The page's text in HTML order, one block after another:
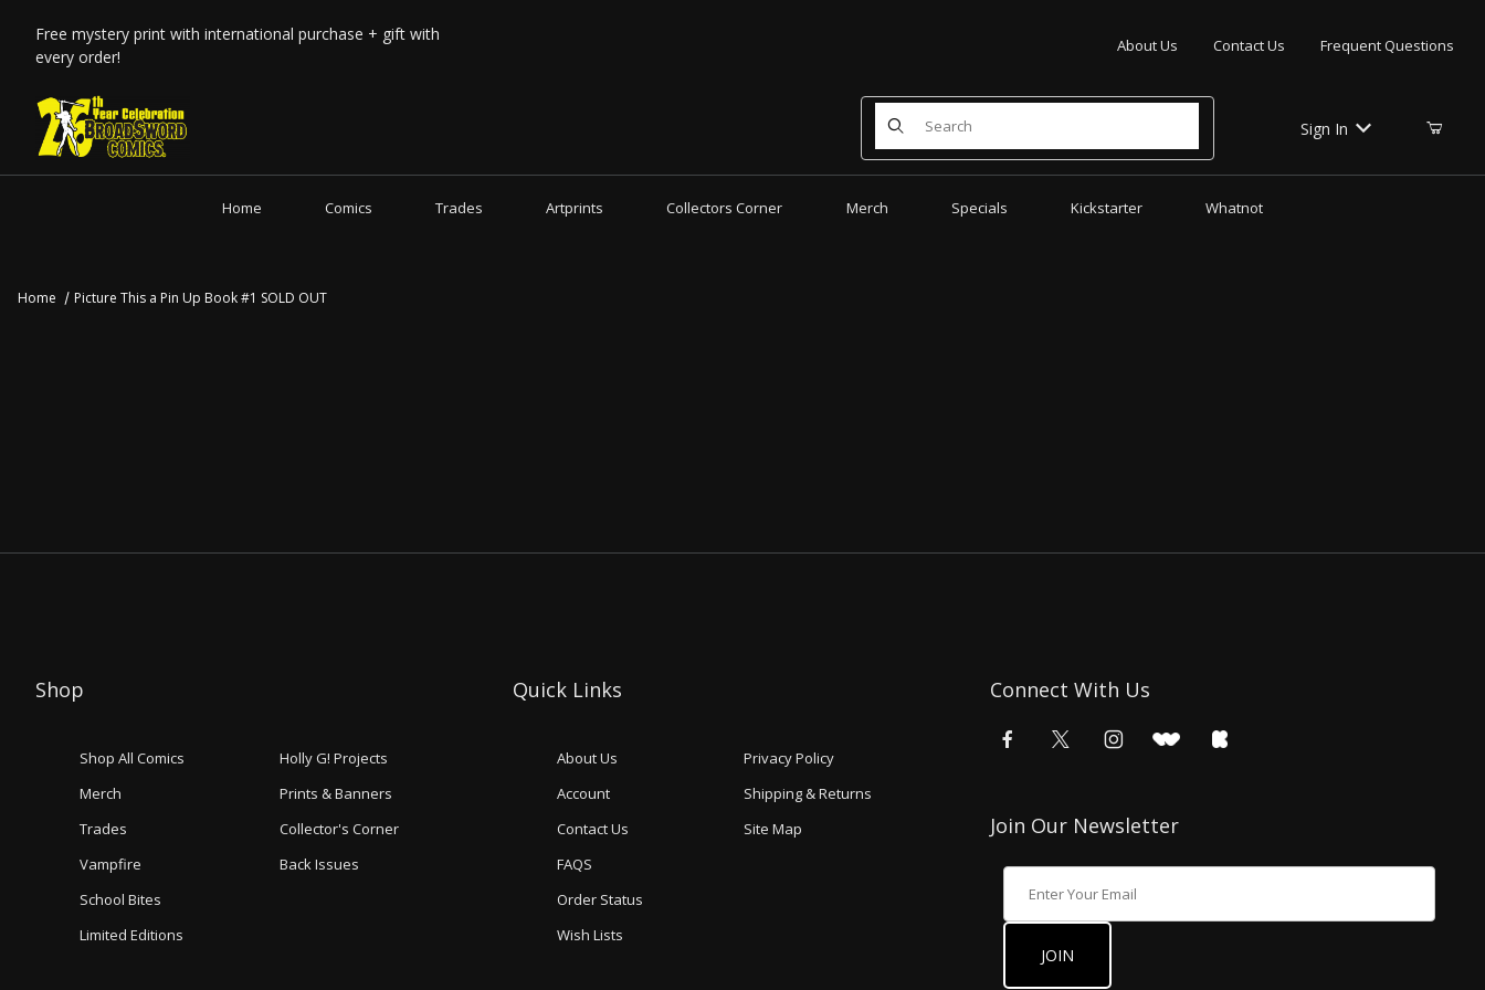
Free mystery print with international purchase + gift with
every order!
About Us Contact Us Frequent Questions
Product Search
Sign In
Home Comics Trades Artprints Collectors Corner Merch Specials Kickstarter Whatnot
Home Picture This a Pin Up Book #1 SOLD OUT
Shop
Shop All Comics
Merch
Trades
Vampfire
School Bites
Limited Editions
Holly G! Projects
Prints & Banners
Collector's Corner
Back Issues
Quick Links
About Us
Account
Contact Us
FAQS
Order Status
Wish Lists
Privacy Policy
Shipping & Returns
Site Map
Connect With Us
Join Our Newsletter
JOIN